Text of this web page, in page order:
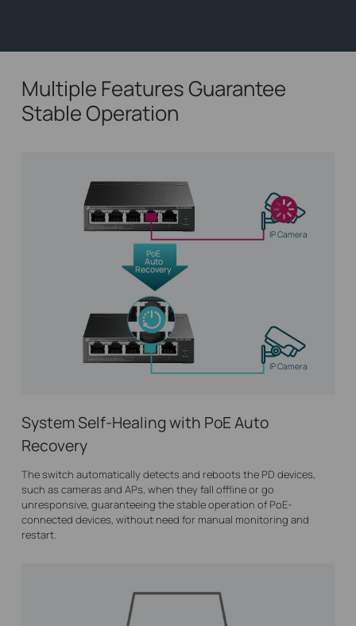
Multiple Features Guarantee
Stable Operation
IP Camera
IP Camera
PoE
Auto
Recovery
System Self-Healing with PoE Auto
Recovery
The switch automatically detects and reboots the PD devices,
such as cameras and APs, when they fall offline or go
unresponsive, guaranteeing the stable operation of PoE-
connected devices, without need for manual monitoring and
restart.